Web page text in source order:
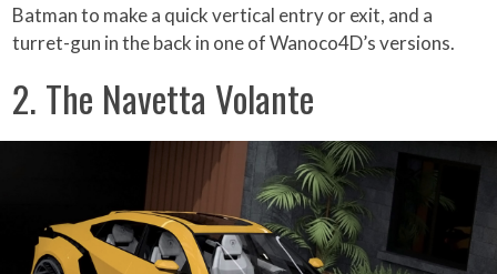
Batman to make a quick vertical entry or exit, and a
turret-gun in the back in one of Wanoco4D’s versions.
2. The Navetta Volante